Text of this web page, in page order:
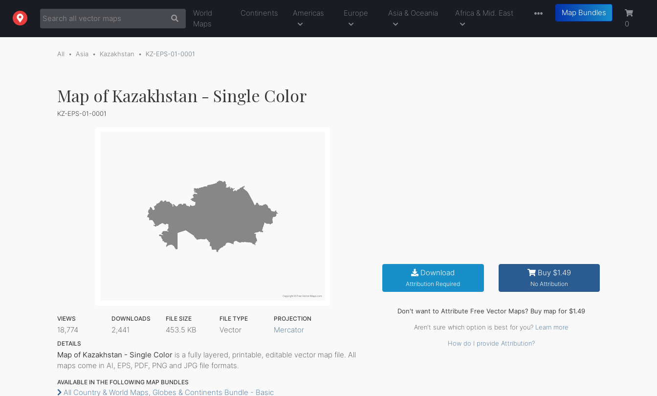
World
Maps
Continents Americas Europe Asia & Oceania Africa & Mid. East
Map Bundles
0
All Asia Kazakhstan KZ-EPS-01-0001
Map of Kazakhstan - Single Color
KZ-EPS-01-0001
VIEWS
18,774
DOWNLOADS
2,441
FILE SIZE
453.5 KB
FILE TYPE
Vector
PROJECTION
Mercator
DETAILS
Map of Kazakhstan - Single Color is a fully layered, printable, editable vector map file. All
maps come in AI, EPS, PDF, PNG and JPG file formats.
AVAILABLE IN THE FOLLOWING MAP BUNDLES
All Country & World Maps, Globes & Continents Bundle - Basic
Download
Attribution Required
Buy $1.49
No Attribution
Don't want to Attribute Free Vector Maps? Buy map for $1.49
Aren't sure which option is best for you? Learn more
How do I provide Attribution?